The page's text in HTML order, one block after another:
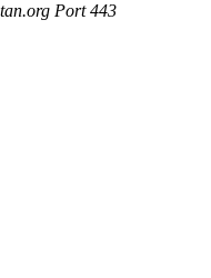
Port 443